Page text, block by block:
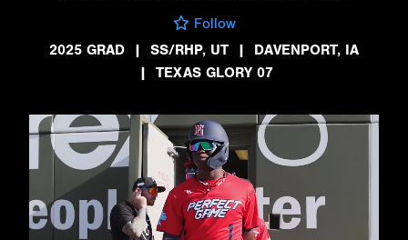
Follow
2025 GRAD
| SS/RHP, UT | DAVENPORT, IA
| TEXAS GLORY 07